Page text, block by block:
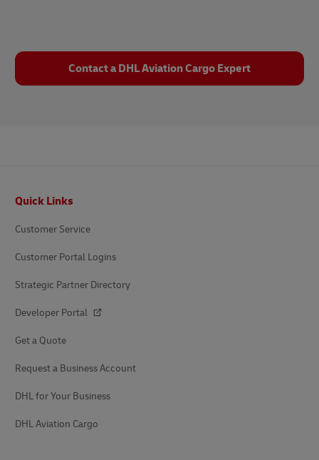
Contact a DHL Aviation Cargo Expert
Quick Links
Customer Service
Customer Portal Logins
Strategic Partner Directory
Developer Portal
Get a Quote
Request a Business Account
DHL for Your Business
DHL Aviation Cargo